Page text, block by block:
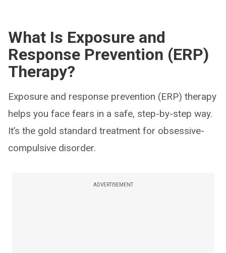
What Is Exposure and
Response Prevention (ERP)
Therapy?
Exposure and response prevention (ERP) therapy
helps you face fears in a safe, step-by-step way.
It’s the gold standard treatment for obsessive-
compulsive disorder.
ADVERTISEMENT